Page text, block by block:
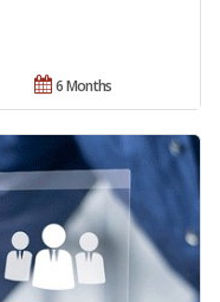
6 Months